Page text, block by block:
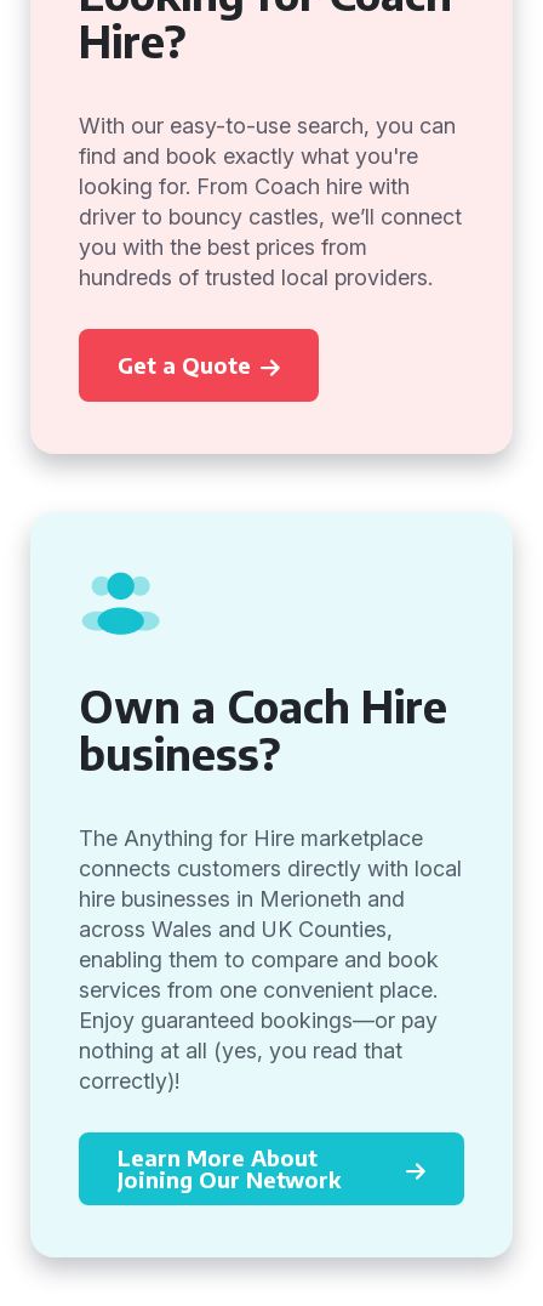
Hire?
With our easy-to-use search, you can
find and book exactly what you're
looking for. From Coach hire with
driver to bouncy castles, we’ll connect
you with the best prices from
hundreds of trusted local providers.
Get a Quote
Own a Coach Hire
business?
The Anything for Hire marketplace
connects customers directly with local
hire businesses in Merioneth and
across Wales and UK Counties,
enabling them to compare and book
services from one convenient place.
Enjoy guaranteed bookings—or pay
nothing at all (yes, you read that
correctly)!
Learn More About
Joining Our Network